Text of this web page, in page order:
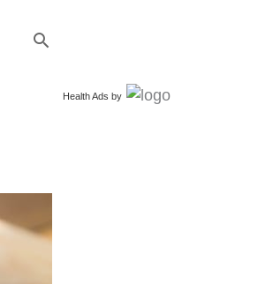
Search
Health Ads by